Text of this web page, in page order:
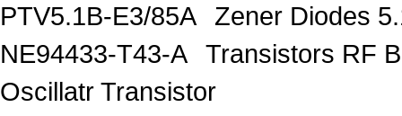
PTV5.1B-E3/85A
Zener Diodes
NE94433-T43-A
Transistors RF
Oscillatr Transistor